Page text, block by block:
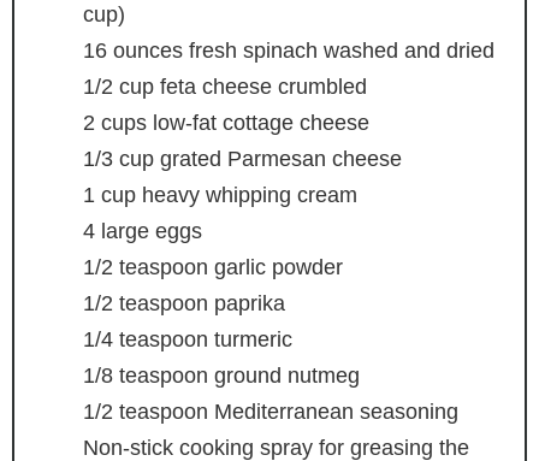
cup)
16 ounces fresh spinach washed and dried
1/2 cup feta cheese crumbled
2 cups low-fat cottage cheese
1/3 cup grated Parmesan cheese
1 cup heavy whipping cream
4 large eggs
1/2 teaspoon garlic powder
1/2 teaspoon paprika
1/4 teaspoon turmeric
1/8 teaspoon ground nutmeg
1/2 teaspoon Mediterranean seasoning
Non-stick cooking spray for greasing the